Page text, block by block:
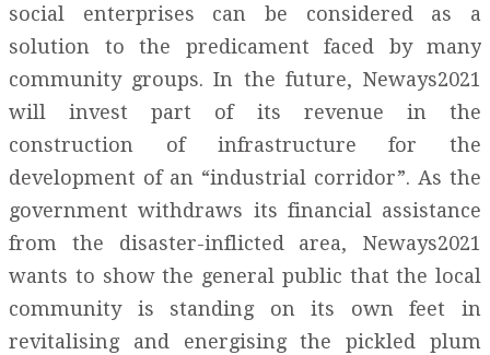
social enterprises can be considered as a
solution to the predicament faced by many
community groups. In the future, Neways2021
will invest part of its revenue in the
construction of infrastructure for the
development of an “industrial corridor”. As the
government withdraws its financial assistance
from the disaster-inflicted area, Neways2021
wants to show the general public that the local
community is standing on its own feet in
revitalising and energising the pickled plum